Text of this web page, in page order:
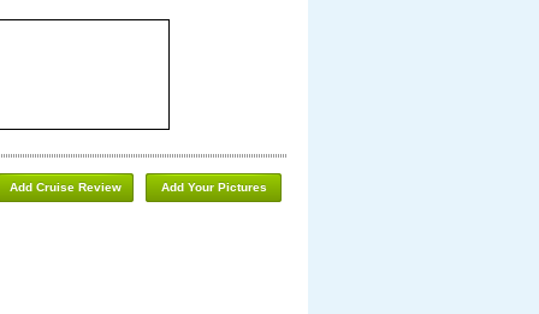
Add Your Pictures
Add Cruise Review